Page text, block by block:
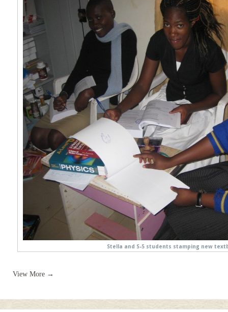
Stella and S-5 students stamping new
View More →